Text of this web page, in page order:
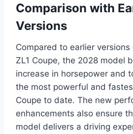
Comparison with
Versions
Compared to earlier
ZL1 Coupe, the 2028 model
increase in horsepower and
the most powerful and
Coupe to date. The new
enhancements also ensure
model delivers a driving